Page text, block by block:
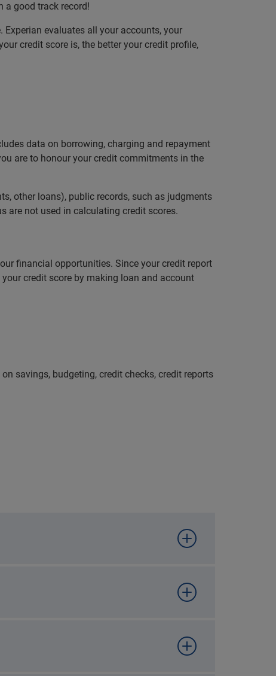
a good track record!
evaluates all your accounts, your
credit score is, the better your credit profile,
data on borrowing, charging and repayment
are to honour your credit commitments in the
other loans), public records, such as judgments
are not used in calculating credit scores.
financial opportunities. Since your credit report
credit score by making loan and account
savings, budgeting, credit checks, credit reports